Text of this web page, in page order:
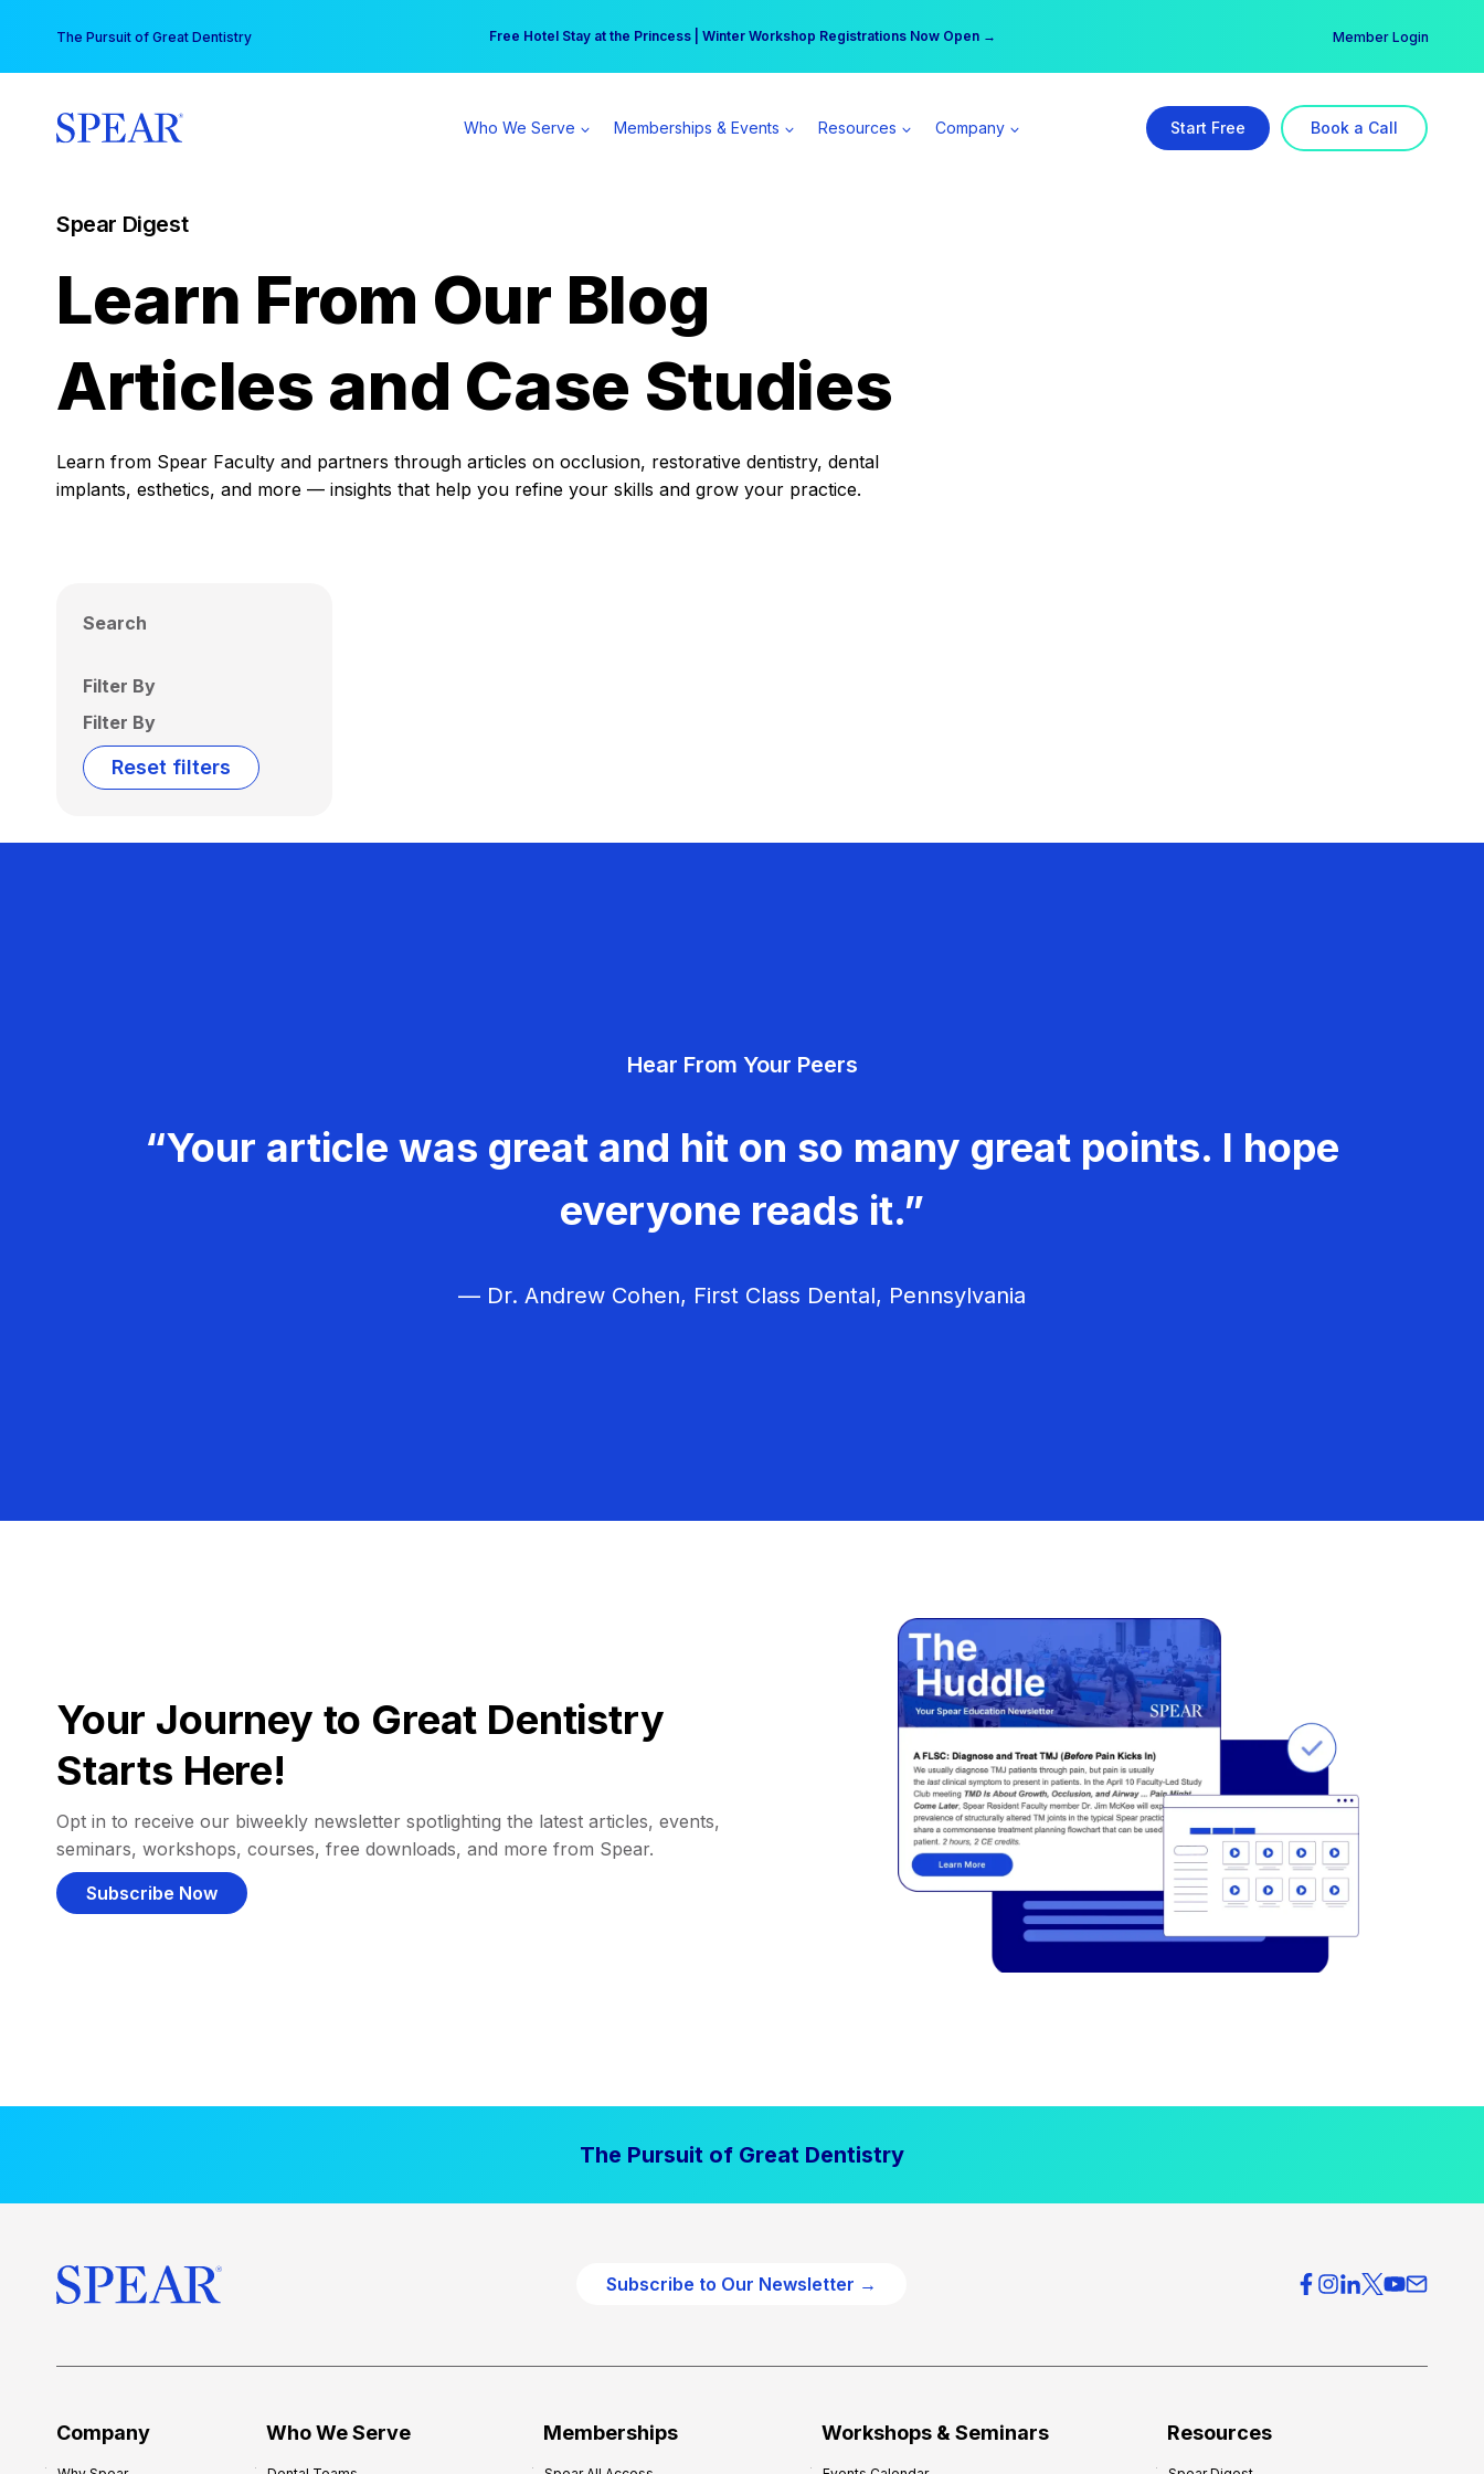
content
The Pursuit of Great Dentistry Free Hotel Stay at the Princess | Winter Workshop Registrations Now Open →
Your practice can earn $555 more per day | Become a Spear All Access Member → Member Login
Who We Serve Memberships & Events Resources Company Start Free Book a Call
Spear Digest
Learn From Our Blog
Articles and Case Studies
Learn from Spear Faculty and partners through articles on occlusion, restorative dentistry, dental
implants, esthetics, and more — insights that help you refine your skills and grow your practice.
Search
Filter By
Filter By
Reset filters
Hear From Your Peers
“Your article was great and hit on so many great points. I hope
everyone reads it.”
— Dr. Andrew Cohen, First Class Dental, Pennsylvania
Your Journey to Great Dentistry
Starts Here!
Opt in to receive our biweekly newsletter spotlighting the latest articles, events,
seminars, workshops, courses, free downloads, and more from Spear.
Subscribe Now
The Pursuit of Great Dentistry
Subscribe to Our Newsletter →
Company Who We Serve Memberships Workshops & Seminars Resources